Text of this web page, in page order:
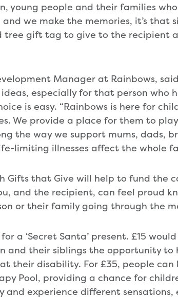
young people and their families who
we make the memories, it’s that
tree gift tag to give to the recipient
Manager at Rainbows,
especially for that person who
is easy. “Rainbows is here for
We provide a place for them to
the way we support mums, dads,
limiting illnesses affect the whole
Gifts that Give will help to fund the
and the recipient, can feel proud
or their family going through the
a ‘Secret Santa’ present. £15 would
and their siblings the opportunity to
their disability. For £35, people can
Pool, providing a chance for
and experience different sensations,